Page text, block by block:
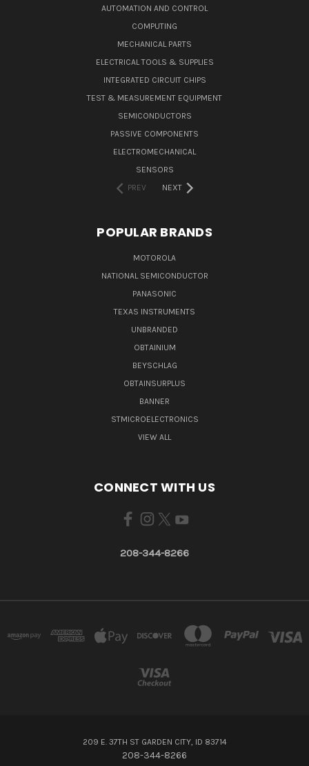
AUTOMATION AND CONTROL
COMPUTING
MECHANICAL PARTS
ELECTRICAL TOOLS & SUPPLIES
INTEGRATED CIRCUIT CHIPS
TEST & MEASUREMENT EQUIPMENT
SEMICONDUCTORS
PASSIVE COMPONENTS
ELECTROMECHANICAL
SENSORS
PREV
NEXT
POPULAR BRANDS
MOTOROLA
NATIONAL SEMICONDUCTOR
PANASONIC
TEXAS INSTRUMENTS
UNBRANDED
OBTAINIUM
BEYSCHLAG
OBTAINSURPLUS
BANNER
STMICROELECTRONICS
VIEW ALL
CONNECT WITH US
208-344-8266
209 E. 37TH ST GARDEN CITY, ID 83714
208-344-8266